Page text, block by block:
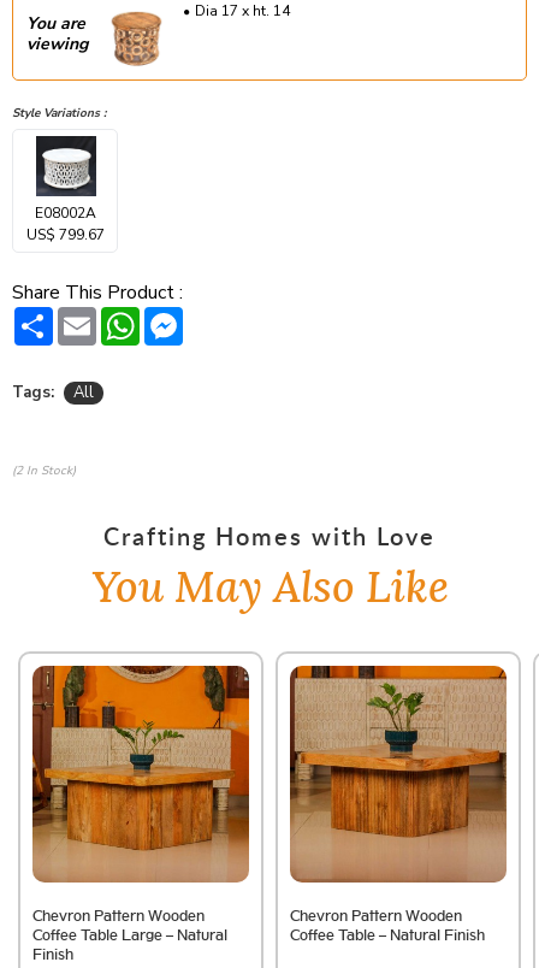
You are
viewing
Dia 17 x ht. 14
Style Variations :
E08002A
US$ 799.67
Share This Product :
Share Email WhatsApp
Tags: All
(2 In Stock)
Crafting Homes with Love
You May Also Like
Chevron Pattern Wooden
Coffee Table Large – Natural
Finish
Chevron Pattern Wooden
Coffee Table – Natural Finish